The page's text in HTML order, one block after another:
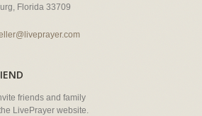
Florida 33709
friends and family
LivePrayer website.